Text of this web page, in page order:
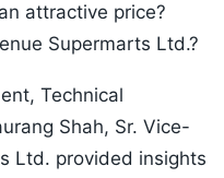
attractive price?
Supermarts Ltd.?
Technical
Shah, Sr. Vice-
Ltd. provided insights